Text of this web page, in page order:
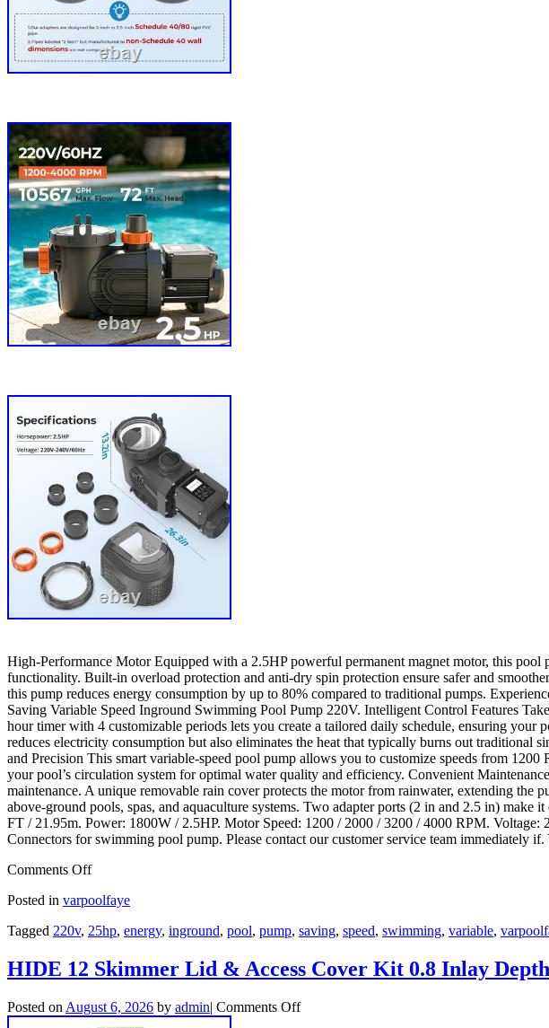
High-Performance Motor Equipped with a 2.5HP powerful permanent magnet motor, this
functionality. Built-in overload protection and anti-dry spin protection ensure safer and
this pump reduces energy consumption by up to 80% compared to traditional pumps.
Saving Variable Speed Inground Swimming Pool Pump 220V. Intelligent Control Features
hour timer with 4 customizable periods lets you create a tailored daily schedule, ensuring
reduces electricity consumption but also eliminates the heat that typically burns out
and Precision This smart variable-speed pool pump allows you to customize speeds from
your pool’s circulation system for optimal water quality and efficiency. Convenient
maintenance. A unique removable rain cover protects the motor from rainwater, extending
above-ground pools, spas, and aquaculture systems. Two adapter ports (2 in and 2.5 in)
FT / 21.95m. Power: 1800W / 2.5HP. Motor Speed: 1200 / 2000 / 3200 / 4000 RPM.
Connectors for swimming pool pump. Please contact our customer service team immediately
Comments Off
Posted in varpoolfaye
Tagged 220v, 25hp, energy, inground, pool, pump, saving, speed, swimming, variable,
HIDE 12 Skimmer Lid & Access Cover Kit 0.8 Inlay Depth
Posted on August 6, 2026 by admin| Comments Off